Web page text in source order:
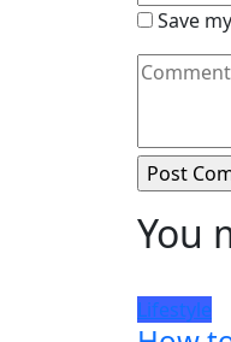
Save
You
Lifestyle